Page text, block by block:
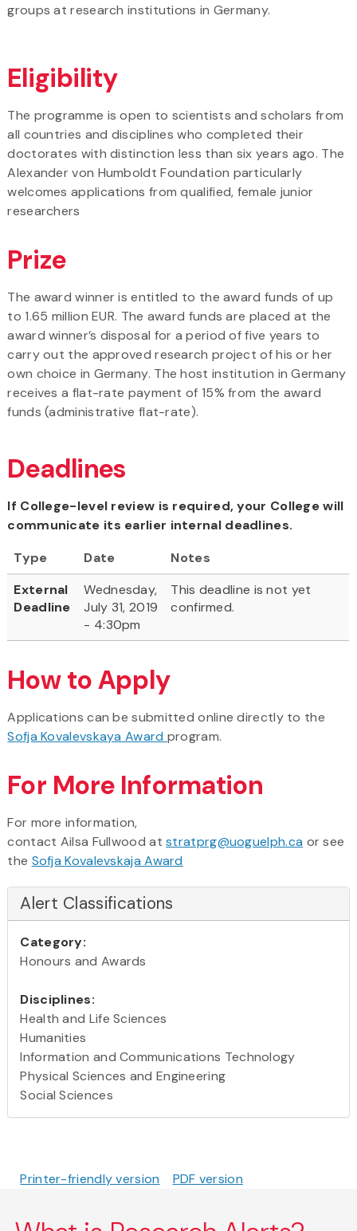
groups at research institutions in Germany.
Eligibility
The programme is open to scientists and scholars from
all countries and disciplines who completed their
doctorates with distinction less than six years ago. The
Alexander von Humboldt Foundation particularly
welcomes applications from qualified, female junior
researchers
Prize
The award winner is entitled to the award funds of up
to 1.65 million EUR. The award funds are placed at the
award winner’s disposal for a period of five years to
carry out the approved research project of his or her
own choice in Germany. The host institution in Germany
receives a flat-rate payment of 15% from the award
funds (administrative flat-rate).
Deadlines
If College-level review is required, your College will
communicate its earlier internal deadlines.
Type
Date
Notes
External
Deadline
Wednesday,
July 31, 2019
- 4:30pm
This deadline is not yet
confirmed.
How to Apply
Applications can be submitted online directly to the
Sofja Kovalevskaya Award program.
For More Information
For more information,
contact Ailsa Fullwood atstratprg@uoguelph.ca or see
the Sofja Kovalevskaja Award
Alert Classifications
Category:
Honours and Awards
Disciplines:
Health and Life Sciences
Humanities
Information and Communications Technology
Physical Sciences and Engineering
Social Sciences
Printer-friendly version PDF version